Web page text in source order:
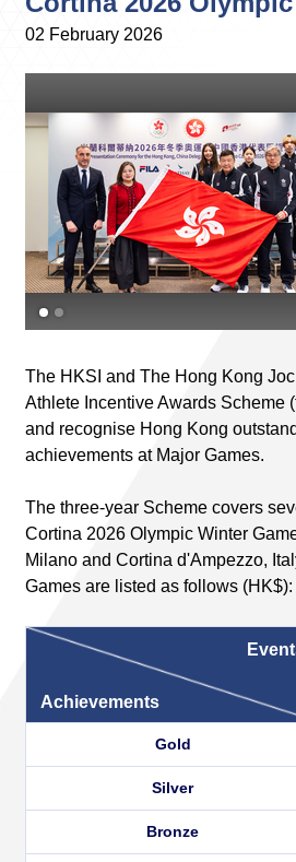
02 February 2026
The HKSI and The Hong Kong
Athlete Incentive Awards Scheme
and recognise Hong Kong
achievements at Major Games.
The three-year Scheme covers
Cortina 2026 Olympic Winter
Milano and Cortina d'Ampezzo,
Games are listed as follows (HK$):
Achievements
Gold
Silver
Bronze